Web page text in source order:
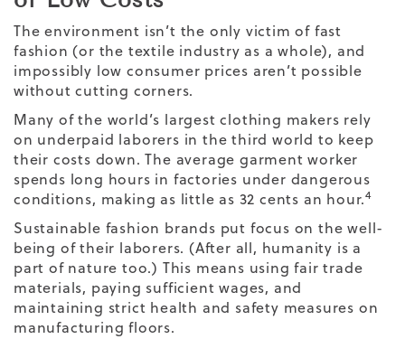
The environment isn’t the only victim of fast
fashion (or the textile industry as a whole), and
impossibly low consumer prices aren’t possible
without cutting corners.
Many of the world’s largest clothing makers rely
on underpaid laborers in the third world to keep
their costs down. The average garment worker
spends long hours in factories under dangerous
conditions, making as little as 32 cents an hour.4
Sustainable fashion brands put focus on the well-
being of their laborers. (After all, humanity is a
part of nature too.) This means using fair trade
materials, paying sufficient wages, and
maintaining strict health and safety measures on
manufacturing floors.